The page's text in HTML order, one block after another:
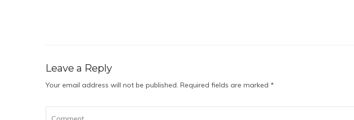
Leave a Reply
Your email address will not be published. Required fields are marked *